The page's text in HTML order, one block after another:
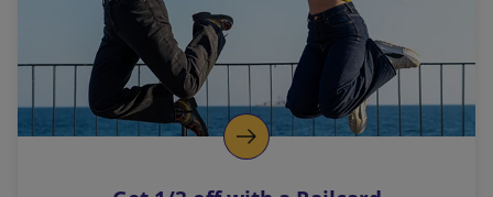
n
k
o
p